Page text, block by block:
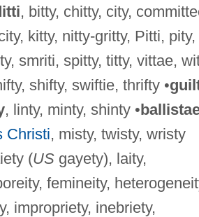
, bitty, chitty, city,
kitty, nitty-gritty, Pitti, pity,
smriti, spitty, titty, vittae,
shifty, swiftie, thrifty •
, linty, minty, shinty •
Christi, misty, twisty, wristy
(USgayety), laity,
femineity,
impropriety, inebriety,